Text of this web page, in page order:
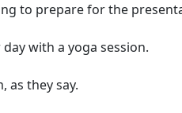
to prepare for the
with a yoga session.
as they say.